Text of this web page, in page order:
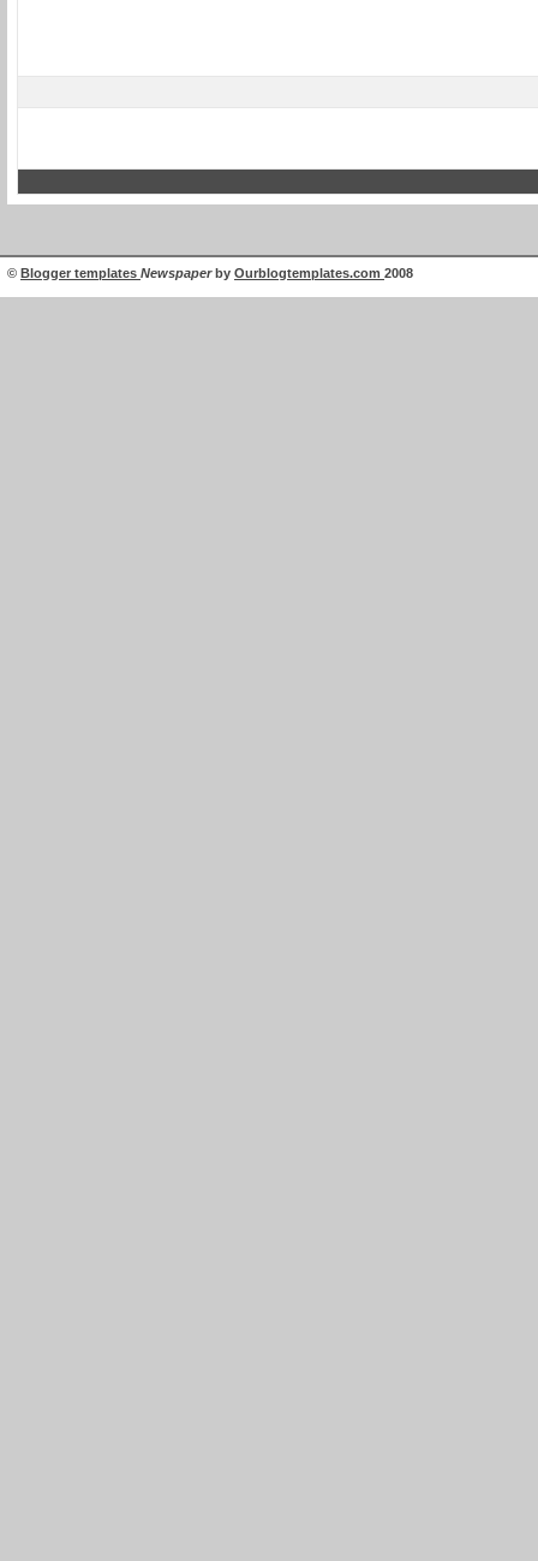
© Blogger templates Newspaperby Ourblogtemplates.com 2008